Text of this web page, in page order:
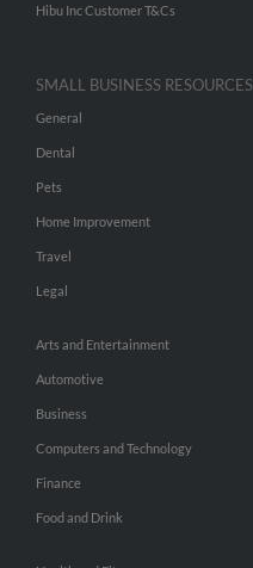
Hibu Inc Customer T&Cs
SMALL BUSINESS RESOURCES
General
Dental
Pets
Home Improvement
Travel
Legal
Arts and Entertainment
Automotive
Business
Computers and Technology
Finance
Food and Drink